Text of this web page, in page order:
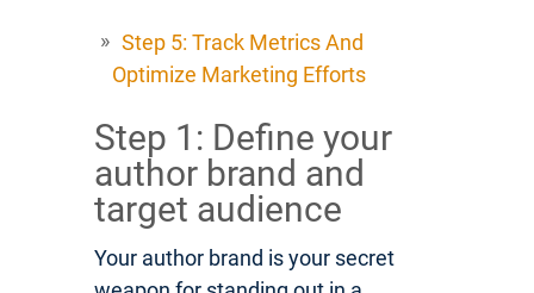
Step 5: Track Metrics And
Optimize Marketing Efforts
Step 1: Define your
author brand and
target audience
Your author brand is your secret